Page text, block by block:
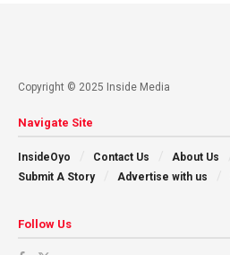
Copyright © 2025 Inside Media
Navigate Site
InsideOyo Contact Us About Us
Submit A Story
Advertise with us
Follow Us